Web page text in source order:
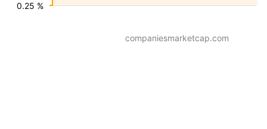
0.25 %
companiesmarketcap.com